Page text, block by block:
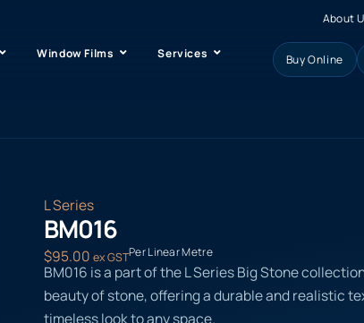
About
Window Films Services Buy Online
L Series
BM016
$95.00 ex GSTPer Linear Metre
BM016 is a part of the L Series Big Stone
beauty of stone, offering a durable and realistic
timeless look to any space.